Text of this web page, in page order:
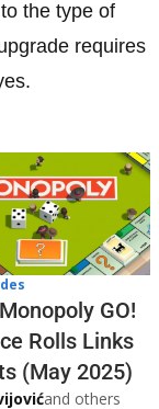
the type of
requires
GO!
Rolls Links
(May 2025)
and others